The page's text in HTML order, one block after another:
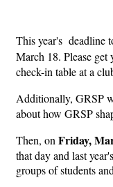
This year's deadline
March 18. Please
check-in table at a
Additionally, GRSP
about how GRSP
Then, on Friday,
that day and last
groups of students